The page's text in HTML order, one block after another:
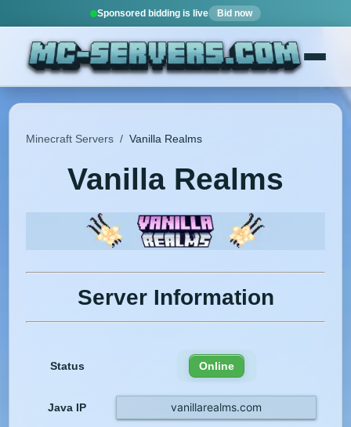
Sponsored bidding is live Bid now
Minecraft Servers / Vanilla Realms
Vanilla Realms
Server Information
Status Online
Java IP vanillarealms.com